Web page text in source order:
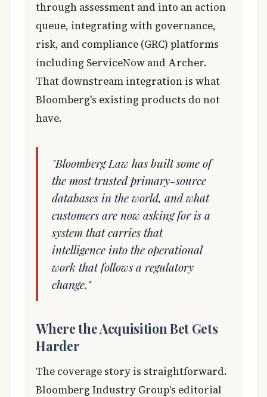
through assessment and into an action
queue, integrating with governance,
risk, and compliance (GRC) platforms
including ServiceNow and Archer.
That downstream integration is what
Bloomberg's existing products do not
have.
"Bloomberg Law has built some of
the most trusted primary-source
databases in the world, and what
customers are now asking for is a
system that carries that
intelligence into the operational
work that follows a regulatory
change."
Where the Acquisition Bet Gets
Harder
The coverage story is straightforward.
Bloomberg Industry Group's editorial